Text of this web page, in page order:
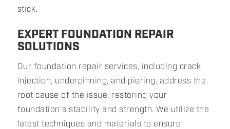
stick.
EXPERT FOUNDATION REPAIR
SOLUTIONS
Our foundation repair services, including crack
injection, underpinning, and piering, address the
root cause of the issue, restoring your
foundation's stability and strength. We utilize the
latest techniques and materials to ensure